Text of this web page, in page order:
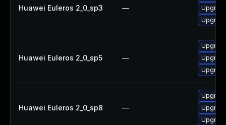
Huawei Euleros 2_0_sp3 —
Huawei Euleros 2_0_sp5 —
Huawei Euleros 2_0_sp8 —